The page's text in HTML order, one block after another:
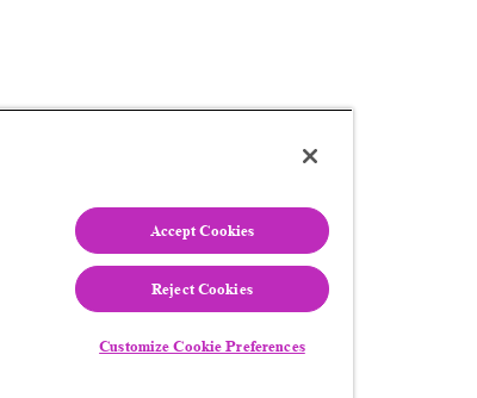
Accept Cookies
Reject Cookies
Customize Cookie Preferences